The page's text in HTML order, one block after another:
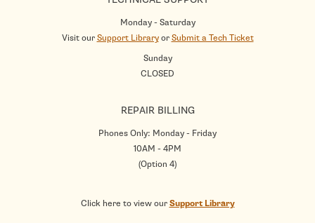
Monday - Saturday
Visit ourSupport LibraryorSubmit a Tech Ticket
Sunday
CLOSED
REPAIR BILLING
Phones Only: Monday - Friday
10AM - 4PM
(Option 4)
Click here to view ourSupport Library